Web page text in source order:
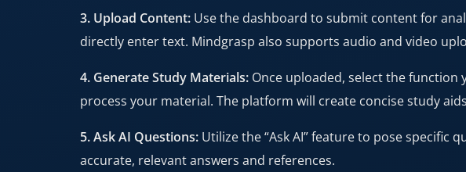
3. Upload Content: Use the dashboard to submit content for
directly enter text. Mindgrasp also supports audio and video
4. Generate Study Materials: Once uploaded, select the
process your material. The platform will create concise study
5. Ask AI Questions: Utilize the “Ask AI” feature to pose
accurate, relevant answers and references.